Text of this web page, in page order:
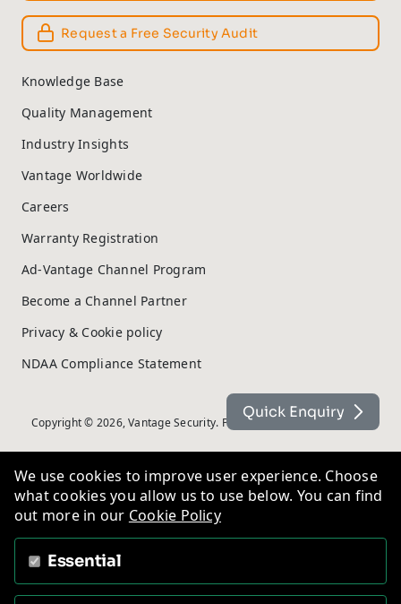
Request a Free Security Audit
Knowledge Base
Quality Management
Industry Insights
Vantage Worldwide
Careers
Warranty Registration
Ad-Vantage Channel Program
Become a Channel Partner
Privacy & Cookie policy
NDAA Compliance Statement
Copyright © 2026, Vantage Security. Powered by On2net (UK) Ltd
Quick Enquiry
We use cookies to improve user experience. Choose
what cookies you allow us to use below. You can find
out more in our Cookie Policy
Essential